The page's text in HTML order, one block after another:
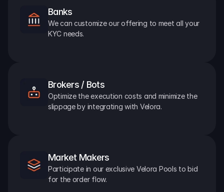
Banks
We can customize our offering to meet all your
KYC needs.
Brokers / Bots
Optimize the execution costs and minimize the
slippage by integrating with Velora.
Market Makers
Participate in our exclusive Velora Pools to bid
for the order flow.